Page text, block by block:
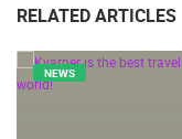
RELATED ARTICLES
NEWS